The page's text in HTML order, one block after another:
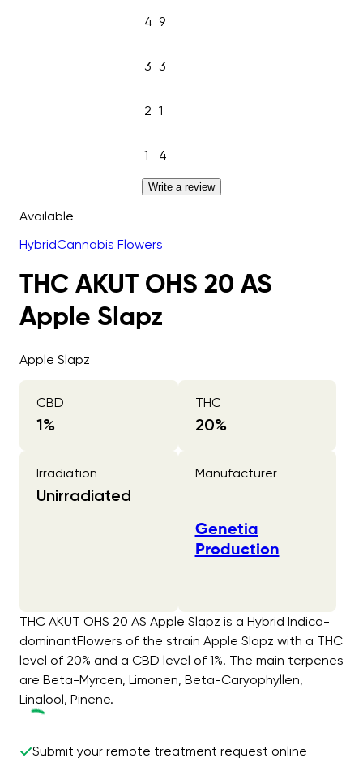
4 9
3 3
2 1
1 4
Write a review
Available
HybridCannabis Flowers
THC AKUT OHS 20 AS
Apple Slapz
Apple Slapz
CBD
1%
THC
20%
Irradiation
Unirradiated
Manufacturer
Genetia
Production
THC AKUT OHS 20 AS Apple Slapz is a Hybrid Indica-
dominantFlowers of the strain Apple Slapz with a THC
level of 20% and a CBD level of 1%. The main terpenes
are Beta-Myrcen, Limonen, Beta-Caryophyllen,
Linalool, Pinene.
Submit your remote treatment request online